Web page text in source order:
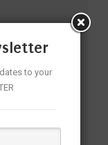
to your